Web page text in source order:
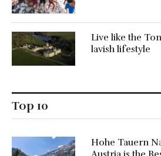
Live like the
lavish lifestyle
Top 10
Hohe Tauern